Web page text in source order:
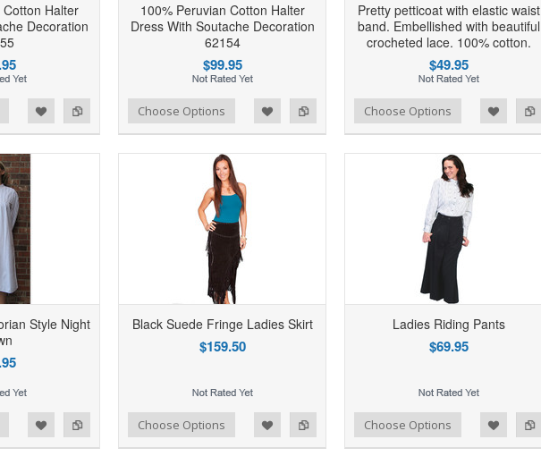
Halter
Decoration
100% Peruvian Cotton Halter
Dress With Soutache Decoration
62154
$99.95
Add to Compare
Add to Wishlist Choose Options
Pretty petticoat with elastic waist
band. Embellished with beautiful
crocheted lace. 100% cotton.
$49.95
Add to Compare
Add to Wishlist Choose Options
Style Night
Black Suede Fringe Ladies Skirt
$159.50
Add to Compare
Add to Wishlist Choose Options
Ladies Riding Pants
$69.95
Add to Compare
Add to Wishlist Choose Options